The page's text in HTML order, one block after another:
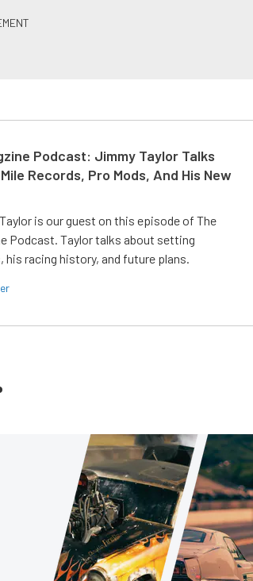
Podcast: Jimmy Taylor Talks
Records, Pro Mods, And His New
is our guest on this episode of The
Podcast. Taylor talks about setting
his racing history, and future plans.